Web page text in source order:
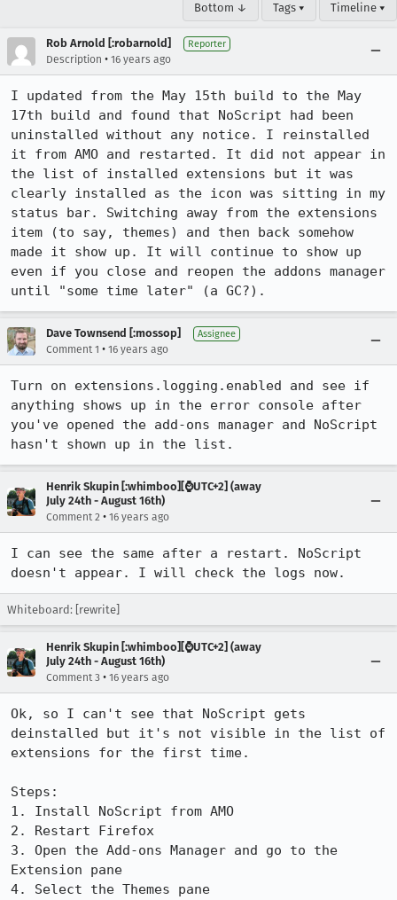
Bottom ↓ Tags ▾ Timeline ▾
Rob Arnold [:robarnold] Reporter
Description • 16 years ago
I updated from the May 15th build to the May
17th build and found that NoScript had been
uninstalled without any notice. I reinstalled
it from AMO and restarted. It did not appear in
the list of installed extensions but it was
clearly installed as the icon was sitting in my
status bar. Switching away from the extensions
item (to say, themes) and then back somehow
made it show up. It will continue to show up
even if you close and reopen the addons manager
until "some time later" (a GC?).
Dave Townsend [:mossop] Assignee
Comment 1 • 16 years ago
Turn on extensions.logging.enabled and see if
anything shows up in the error console after
you've opened the add-ons manager and NoScript
hasn't shown up in the list.
Henrik Skupin [:whimboo][⌚️UTC+2] (away
July 24th - August 16th)
Comment 2 • 16 years ago
I can see the same after a restart. NoScript
doesn't appear. I will check the logs now.
Whiteboard: [rewrite]
Henrik Skupin [:whimboo][⌚️UTC+2] (away
July 24th - August 16th)
Comment 3 • 16 years ago
Ok, so I can't see that NoScript gets
deinstalled but it's not visible in the list of
extensions for the first time.
Steps:
1. Install NoScript from AMO
2. Restart Firefox
3. Open the Add-ons Manager and go to the
Extension pane
4. Select the Themes pane